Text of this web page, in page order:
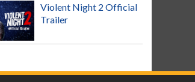
Violent Night 2 Official
Trailer